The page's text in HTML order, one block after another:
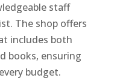
staff
The shop offers
includes both
books, ensuring
budget.